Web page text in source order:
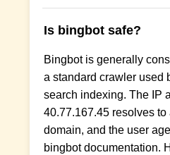
Is bingbot safe?
Bingbot is generally
a standard crawler used
search indexing. The IP
40.77.167.45 resolves to
domain, and the user
bingbot documentation.